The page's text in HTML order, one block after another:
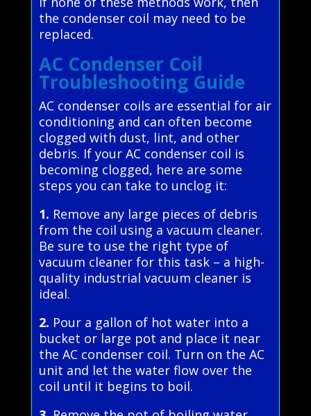
the condenser coil may need to be
replaced.
AC Condenser Coil
Troubleshooting Guide
AC condenser coils are essential for air
conditioning and can often become
clogged with dust, lint, and other
debris. If your AC condenser coil is
becoming clogged, here are some
steps you can take to unclog it:
1. Remove any large pieces of debris
from the coil using a vacuum cleaner.
Be sure to use the right type of
vacuum cleaner for this task – a high-
quality industrial vacuum cleaner is
ideal.
2. Pour a gallon of hot water into a
bucket or large pot and place it near
the AC condenser coil. Turn on the AC
unit and let the water flow over the
coil until it begins to boil.